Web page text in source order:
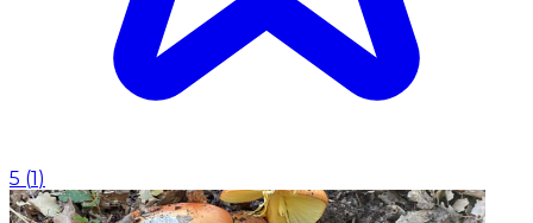
5 (1)